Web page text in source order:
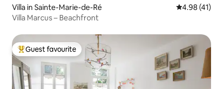
Villa in Sainte-Marie-de-Ré 4.98 out of 5
4.98 (41)
Villa Marcus – Beachfront
Top guest favourite
Guest favourite